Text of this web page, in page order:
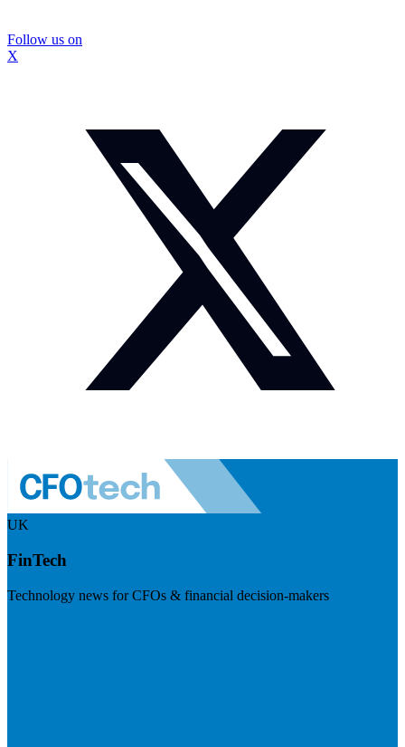
Follow us on
X
UK
FinTech
Technology news for CFOs & financial decision-makers